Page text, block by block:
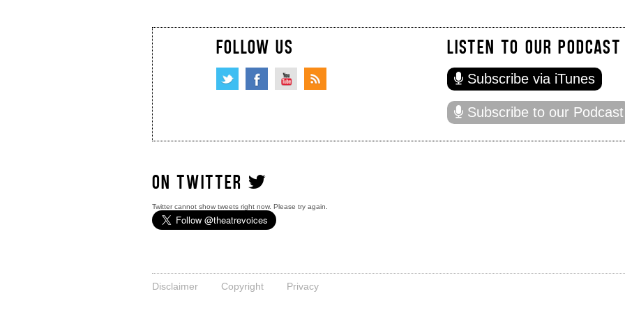
FOLLOW US LISTEN TO OUR PODCAST
Subscribe via iTunes
Subscribe to our Podcast
ON TWITTER
Twitter cannot show tweets right now. Please try again.
Disclaimer Copyright Privacy